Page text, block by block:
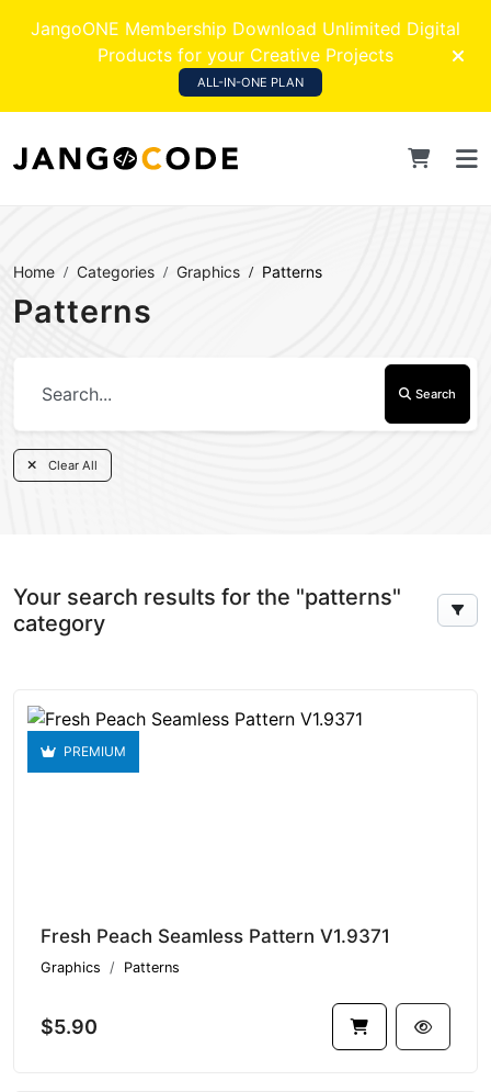
JangoONE Membership Download Unlimited Digital
Products for your Creative Projects
ALL-IN-ONE PLAN
Home Categories Graphics Patterns
Patterns
Search
Clear All
Your search results for the "patterns"
category
PREMIUM
Fresh Peach Seamless Pattern V1.9371
Graphics Patterns
$5.90